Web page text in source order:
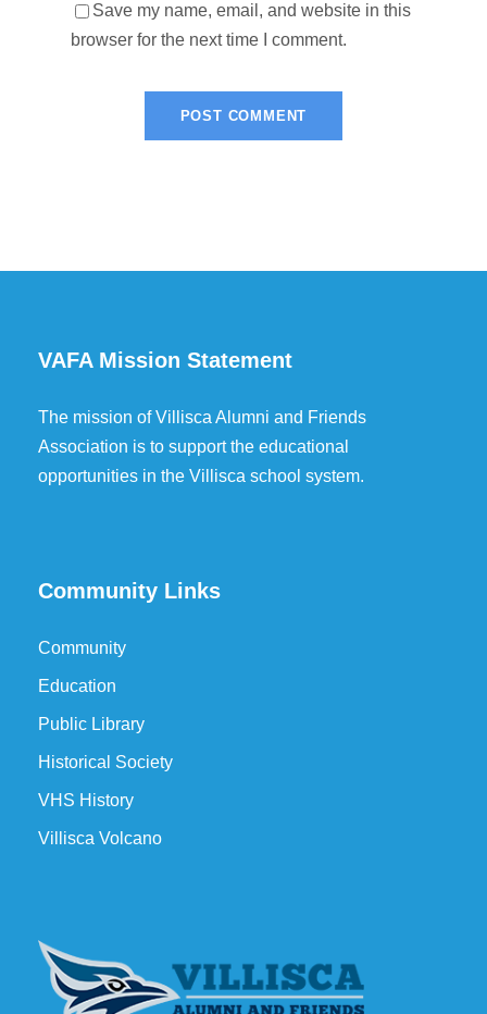
Save my name, email, and website in this
browser for the next time I comment.
VAFA Mission Statement
The mission of Villisca Alumni and Friends
Association is to support the educational
opportunities in the Villisca school system.
Community Links
Community
Education
Public Library
Historical Society
VHS History
Villisca Volcano